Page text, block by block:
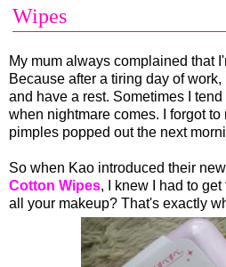
Wipes
My mum always complained that
Because after a tiring day of
and have a rest. Sometimes I
when nightmare comes. I forgot
pimples popped out the next
So when Kao introduced their new
Cotton Wipes, I knew I had to
all your makeup? That's exactly